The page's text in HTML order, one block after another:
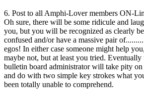
6. Post to all Amphi-Lover members ON-
Oh sure, there will be some ridicule and
you, but you will be recognized as clearly
confused and/or have a massive pair
egos! In either case someone might help
maybe not, but at least you tried. Eventually
bulletin board administrator will take pity on
and do with two simple key strokes what
been totally unable to comprehend.